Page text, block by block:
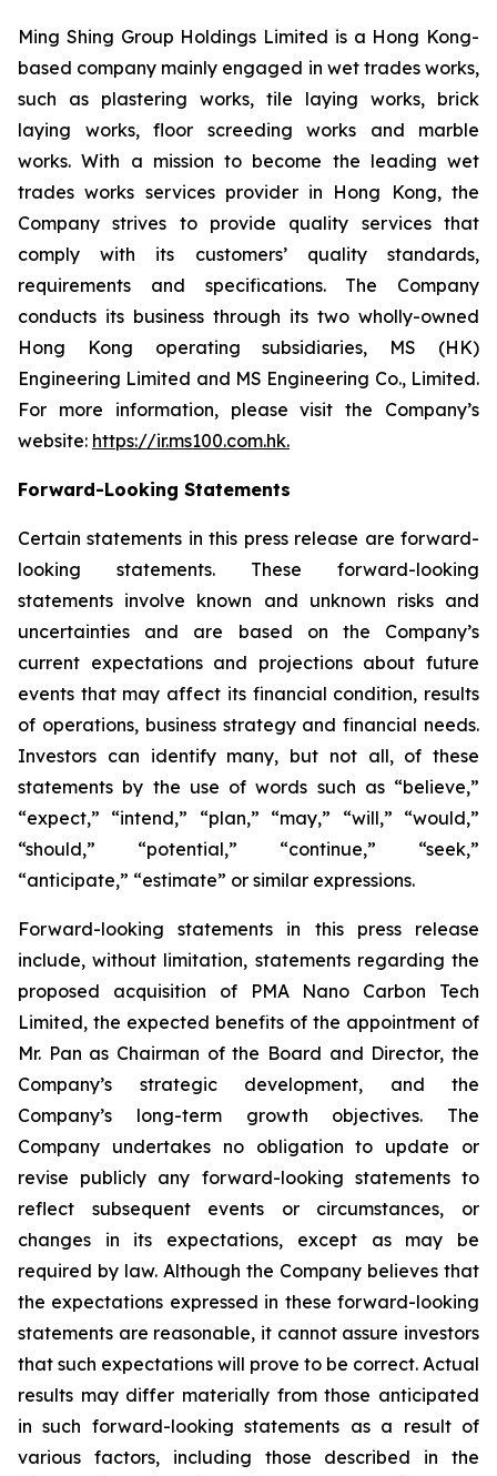
Ming Shing Group Holdings Limited is a Hong Kong-
based company mainly engaged in wet trades works,
such as plastering works, tile laying works, brick
laying works, floor screeding works and marble
works. With a mission to become the leading wet
trades works services provider in Hong Kong, the
Company strives to provide quality services that
comply with its customers’ quality standards,
requirements and specifications. The Company
conducts its business through its two wholly-owned
Hong Kong operating subsidiaries, MS (HK)
Engineering Limited and MS Engineering Co., Limited.
For more information, please visit the Company’s
website: https://ir.ms100.com.hk.
Forward-Looking Statements
Certain statements in this press release are forward-
looking statements. These forward-looking
statements involve known and unknown risks and
uncertainties and are based on the Company’s
current expectations and projections about future
events that may affect its financial condition, results
of operations, business strategy and financial needs.
Investors can identify many, but not all, of these
statements by the use of words such as “believe,”
“expect,” “intend,” “plan,” “may,” “will,” “would,”
“should,” “potential,” “continue,” “seek,”
“anticipate,” “estimate” or similar expressions.
Forward-looking statements in this press release
include, without limitation, statements regarding the
proposed acquisition of PMA Nano Carbon Tech
Limited, the expected benefits of the appointment of
Mr. Pan as Chairman of the Board and Director, the
Company’s strategic development, and the
Company’s long-term growth objectives. The
Company undertakes no obligation to update or
revise publicly any forward-looking statements to
reflect subsequent events or circumstances, or
changes in its expectations, except as may be
required by law. Although the Company believes that
the expectations expressed in these forward-looking
statements are reasonable, it cannot assure investors
that such expectations will prove to be correct. Actual
results may differ materially from those anticipated
in such forward-looking statements as a result of
various factors, including those described in the